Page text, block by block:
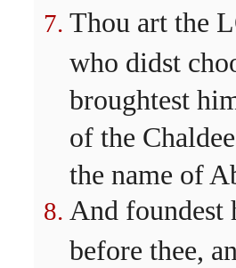
Thou art the
who didst
broughtest
of the
the name of
And foundest
before thee,